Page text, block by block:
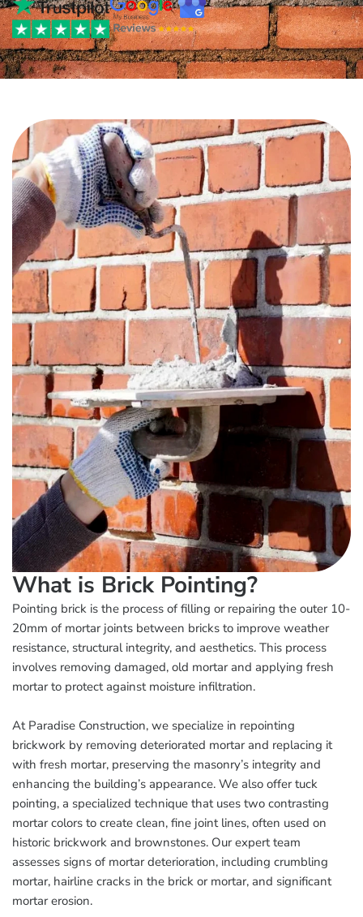
What is Brick Pointing?
Pointing brick is the process of filling or repairing the outer 10-
20mm of mortar joints between bricks to improve weather
resistance, structural integrity, and aesthetics. This process
involves removing damaged, old mortar and applying fresh
mortar to protect against moisture infiltration.
At Paradise Construction, we specialize in repointing
brickwork by removing deteriorated mortar and replacing it
with fresh mortar, preserving the masonry’s integrity and
enhancing the building’s appearance. We also offer tuck
pointing, a specialized technique that uses two contrasting
mortar colors to create clean, fine joint lines, often used on
historic brickwork and brownstones. Our expert team
assesses signs of mortar deterioration, including crumbling
mortar, hairline cracks in the brick or mortar, and significant
mortar erosion.